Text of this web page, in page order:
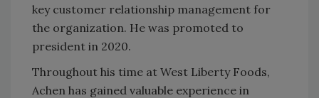
key customer relationship management for
the organization. He was promoted to
president in 2020.
Throughout his time at West Liberty Foods,
Achen has gained valuable experience in